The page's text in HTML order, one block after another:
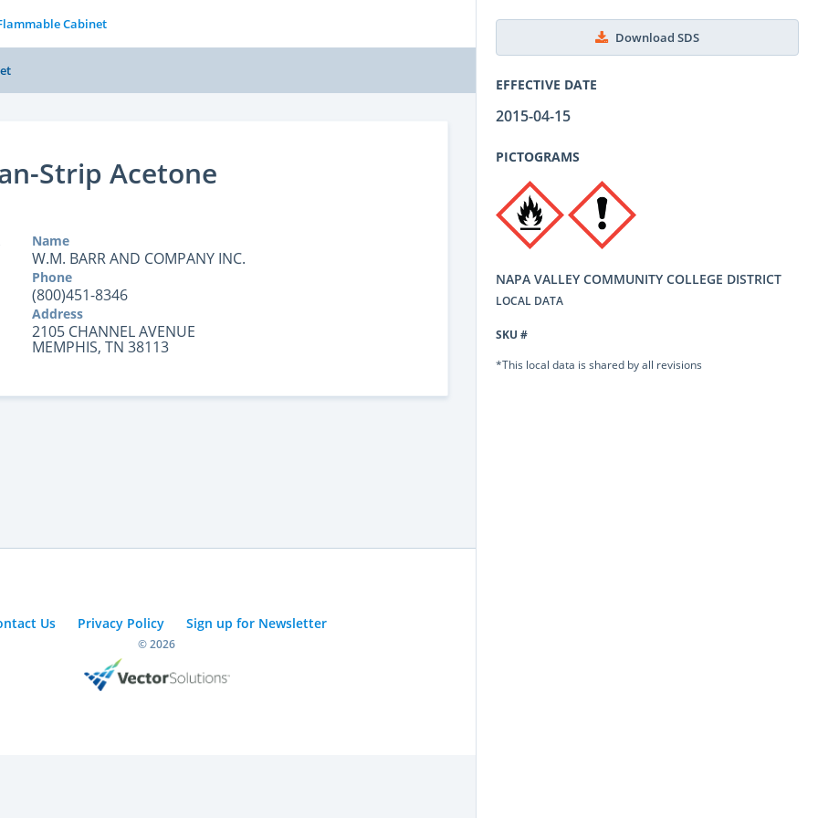
Cabinet
Download SDS
EFFECTIVE DATE
2015-04-15
PICTOGRAMS
NAPA VALLEY COMMUNITY COLLEGE DISTRICT
LOCAL DATA
SKU #
*This local data is shared by all revisions
Strip Acetone
Name
W.M. BARR AND COMPANY INC.
Phone
(800)451-8346
Address
2105 CHANNEL AVENUE
MEMPHIS, TN 38113
Us Privacy Policy Sign up for Newsletter
© 2026